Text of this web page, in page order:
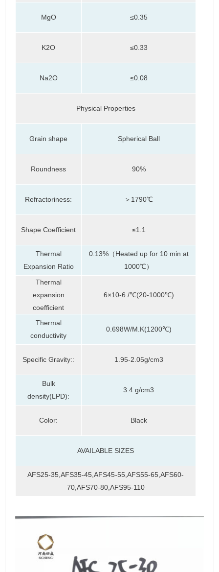
MgO ≤0.35
K2O ≤0.33
Na2O ≤0.08
Physical Properties
Grain shape Spherical Ball
Roundness 90%
Refractoriness: ＞1790℃
Shape Coefficient ≤1.1
Thermal
Expansion Ratio
0.13%（Heated up for 10 min at
1000℃）
Thermal
expansion
coefficient
6×10-6 /℃(20-1000℃)
Thermal
conductivity
0.698W/M.K(1200℃)
Specific Gravity:: 1.95-2.05g/cm3
Bulk
density(LPD):
3.4 g/cm3
Color: Black
AVAILABLE SIZES
AFS25-35,AFS35-45,AFS45-55,AFS55-65,AFS60-
70,AFS70-80,AFS95-110